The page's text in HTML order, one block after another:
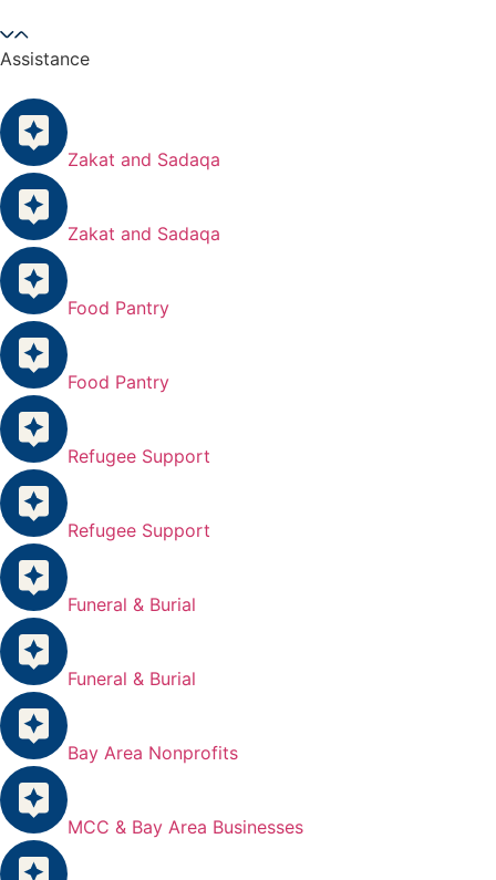
Assistance
Zakat and Sadaqa
Zakat and Sadaqa
Food Pantry
Food Pantry
Refugee Support
Refugee Support
Funeral & Burial
Funeral & Burial
Bay Area Nonprofits
MCC & Bay Area Businesses